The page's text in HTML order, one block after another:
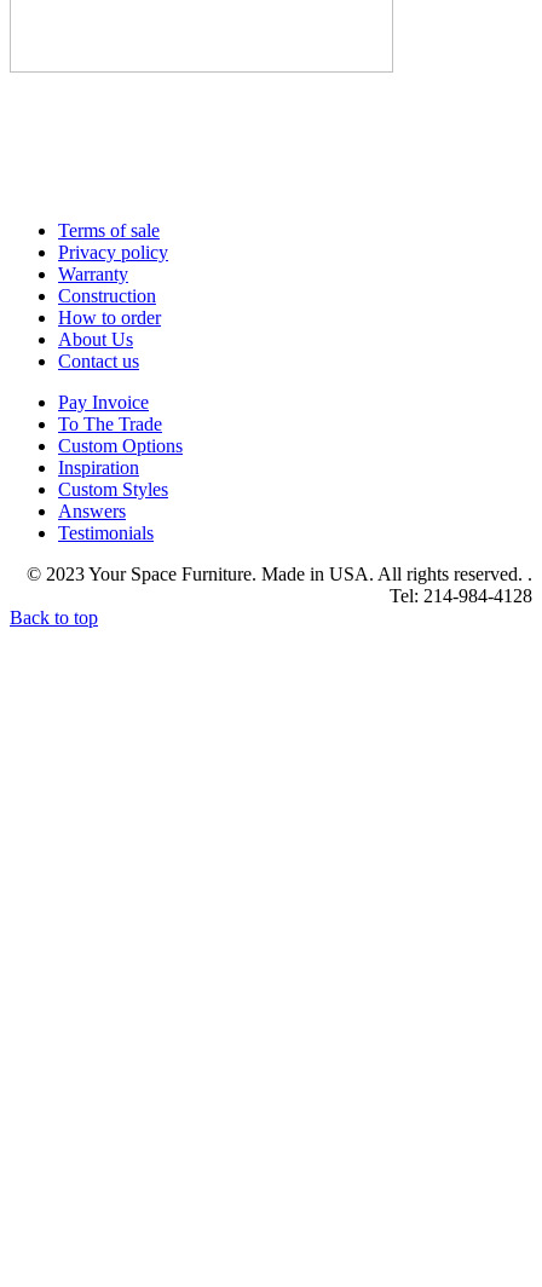
Terms of sale
Privacy policy
Warranty
Construction
How to order
About Us
Contact us
Pay Invoice
To The Trade
Custom Options
Inspiration
Custom Styles
Answers
Testimonials
© 2023 Your Space Furniture. Made in USA. All rights reserved. .
Tel: 214-984-4128
Back to top